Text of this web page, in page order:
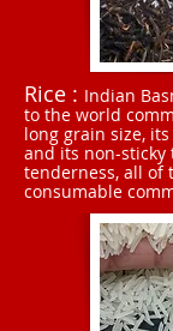
Rice : Indian
to the world
long grain size,
and its non-sticky
tenderness, all of
consumable